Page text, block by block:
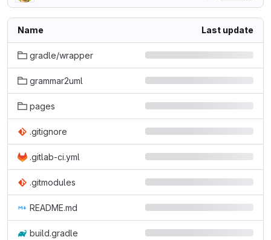
Name Last update
gradle/wrapper
grammar2uml
pages
.gitignore
.gitlab-ci.yml
.gitmodules
README.md
build.gradle